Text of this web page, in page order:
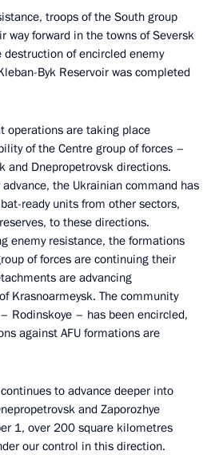
troops of the South group
way forward in the towns of Seversk
of encircled enemy
Byk Reservoir was completed
operations are taking place
of the Centre group of forces –
and Dnepropetrovsk directions.
the Ukrainian command has
ready units from other sectors,
to these directions.
enemy resistance, the formations
of forces are continuing their
are advancing
Krasnoarmeysk. The community
Rodinskoye – has been encircled,
against AFU formations are
to advance deeper into
and Zaporozhye
1, over 200 square kilometres
our control in this direction.